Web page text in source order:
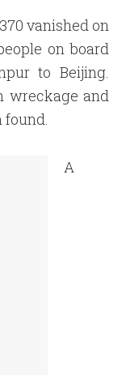
vanished on
on board
to Beijing.
wreckage and
found.
A